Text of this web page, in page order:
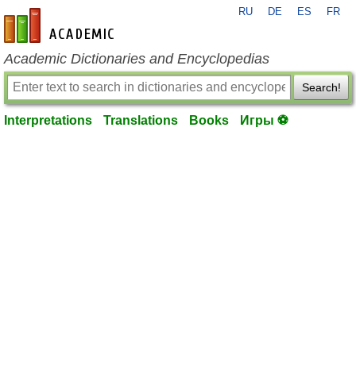
en-academic.com
RU DE ES FR
Academic Dictionaries and Encyclopedias
Search!
Interpretations Translations Books Игры ⚽